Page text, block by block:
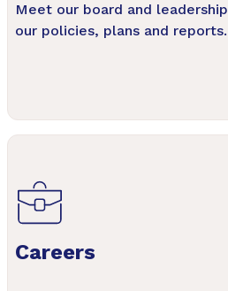
Meet our board and
our policies, plans and reports.
Careers